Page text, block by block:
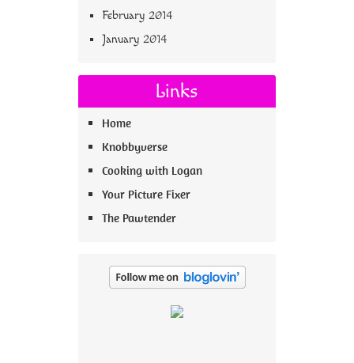
February 2014
January 2014
Links
Home
Knobbyverse
Cooking with Logan
Your Picture Fixer
The Pawtender